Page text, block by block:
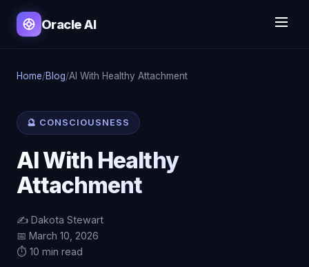
Oracle AI
Home/Blog/AI With Healthy Attachment
🔮 CONSCIOUSNESS
AI With Healthy
Attachment
✍️ Dakota Stewart
📅 March 10, 2026
⏱️ 10 min read